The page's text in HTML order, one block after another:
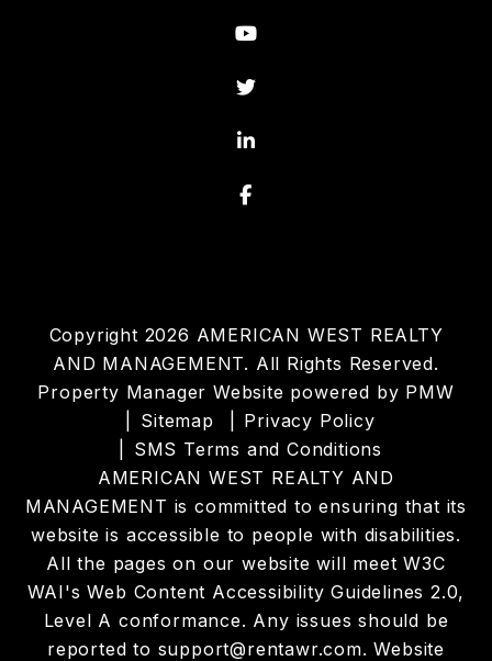
Youtube
Twitter
Linked In
Facebook
Copyright 2026 AMERICAN WEST REALTY
AND MANAGEMENT. All Rights Reserved.
Property Manager Website powered by PMW
Sitemap
Privacy Policy
SMS Terms and Conditions
AMERICAN WEST REALTY AND
MANAGEMENT is committed to ensuring that its
website is accessible to people with disabilities.
All the pages on our website will meet W3C
WAI's Web Content Accessibility Guidelines 2.0,
Level A conformance. Any issues should be
reported to support@rentawr.com.Website